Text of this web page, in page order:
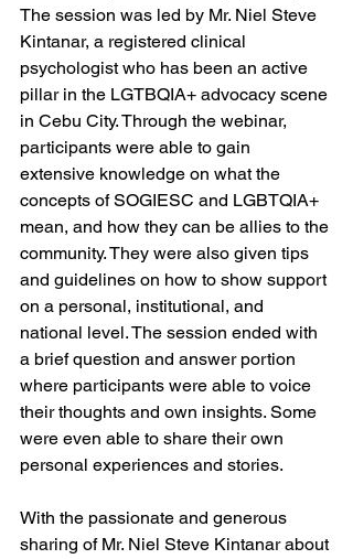
The session was led by Mr. Niel Steve
Kintanar, a registered clinical
psychologist who has been an active
pillar in the LGTBQIA+ advocacy scene
in Cebu City. Through the webinar,
participants were able to gain
extensive knowledge on what the
concepts of SOGIESC and LGBTQIA+
mean, and how they can be allies to the
community. They were also given tips
and guidelines on how to show support
on a personal, institutional, and
national level. The session ended with
a brief question and answer portion
where participants were able to voice
their thoughts and own insights. Some
were even able to share their own
personal experiences and stories.
With the passionate and generous
sharing of Mr. Niel Steve Kintanar about